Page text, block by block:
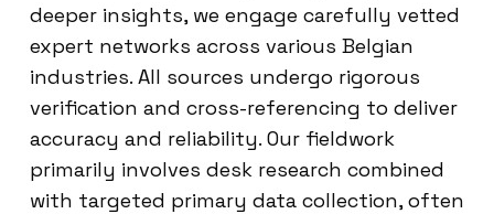
deeper insights, we engage carefully vetted
expert networks across various Belgian
industries. All sources undergo rigorous
verification and cross-referencing to deliver
accuracy and reliability. Our fieldwork
primarily involves desk research combined
with targeted primary data collection, often